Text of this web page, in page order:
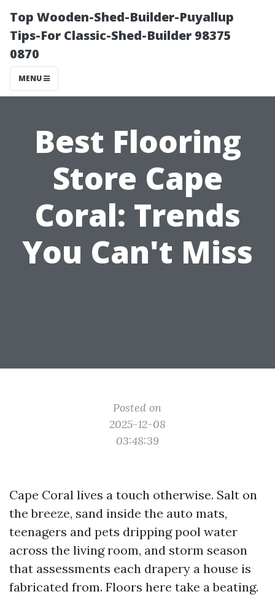
Top Wooden-Shed-Builder-Puyallup
Tips-For Classic-Shed-Builder 98375
0870
MENU
Best Flooring
Store Cape
Coral: Trends
You Can't Miss
Posted on
2025-12-08
03:48:39
Cape Coral lives a touch otherwise. Salt on
the breeze, sand inside the auto mats,
teenagers and pets dripping pool water
across the living room, and storm season
that assessments each drapery a house is
fabricated from. Floors here take a beating.